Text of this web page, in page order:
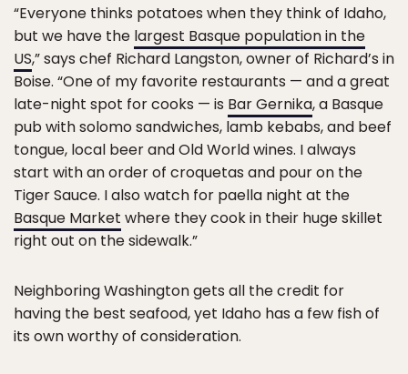
“Everyone thinks potatoes when they think of Idaho,
but we have the largest Basque population in the
US,” says chef Richard Langston, owner of Richard’s in
Boise. “One of my favorite restaurants — and a great
late-night spot for cooks — is Bar Gernika, a Basque
pub with solomo sandwiches, lamb kebabs, and beef
tongue, local beer and Old World wines. I always
start with an order of croquetas and pour on the
Tiger Sauce. I also watch for paella night at the
Basque Market where they cook in their huge skillet
right out on the sidewalk.”
Neighboring Washington gets all the credit for
having the best seafood, yet Idaho has a few fish of
its own worthy of consideration.